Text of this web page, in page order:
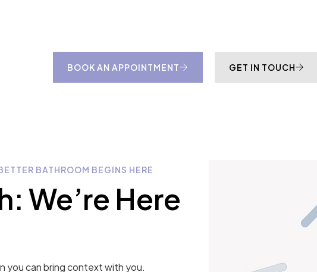
BOOK AN APPOINTMENT GET IN TOUCH
BATHROOM BEGINS HERE
We’re Here
you can bring context with you.